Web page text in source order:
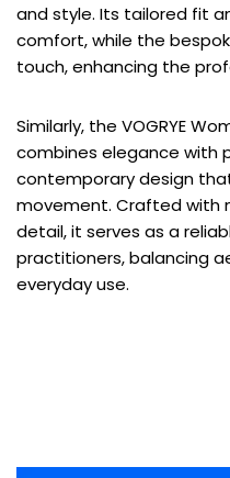
and style. Its tailored fit
comfort, while the
touch, enhancing the
Similarly, the VOGRYE
combines elegance with
contemporary design
movement. Crafted with
detail, it serves as a
practitioners, balancing
everyday use.